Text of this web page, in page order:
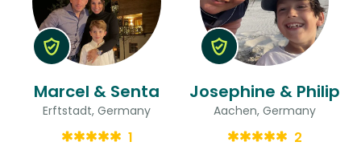
Marcel & Senta
Erftstadt, Germany
1
Josephine & Philip
Aachen, Germany
2